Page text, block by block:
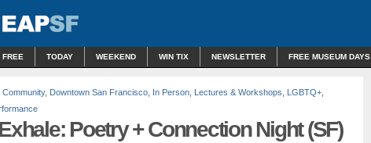
FREE TODAY WEEKEND WIN TIX NEWSLETTER FREE MUSEUM DAYS
Community, Downtown San Francisco In Person Lectures & Workshops LGBTQ+
Poetry + Connection Night (SF)